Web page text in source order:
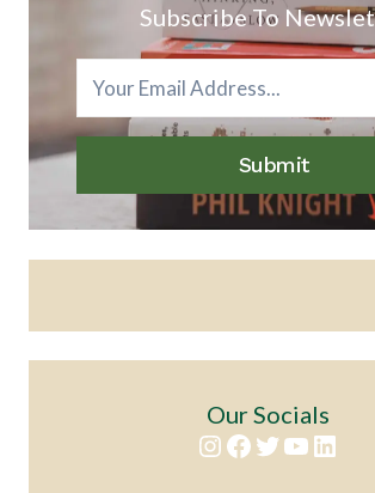
Subscribe To
Submit
Our Socials
Instagram
Facebook
Twitter
YouTube